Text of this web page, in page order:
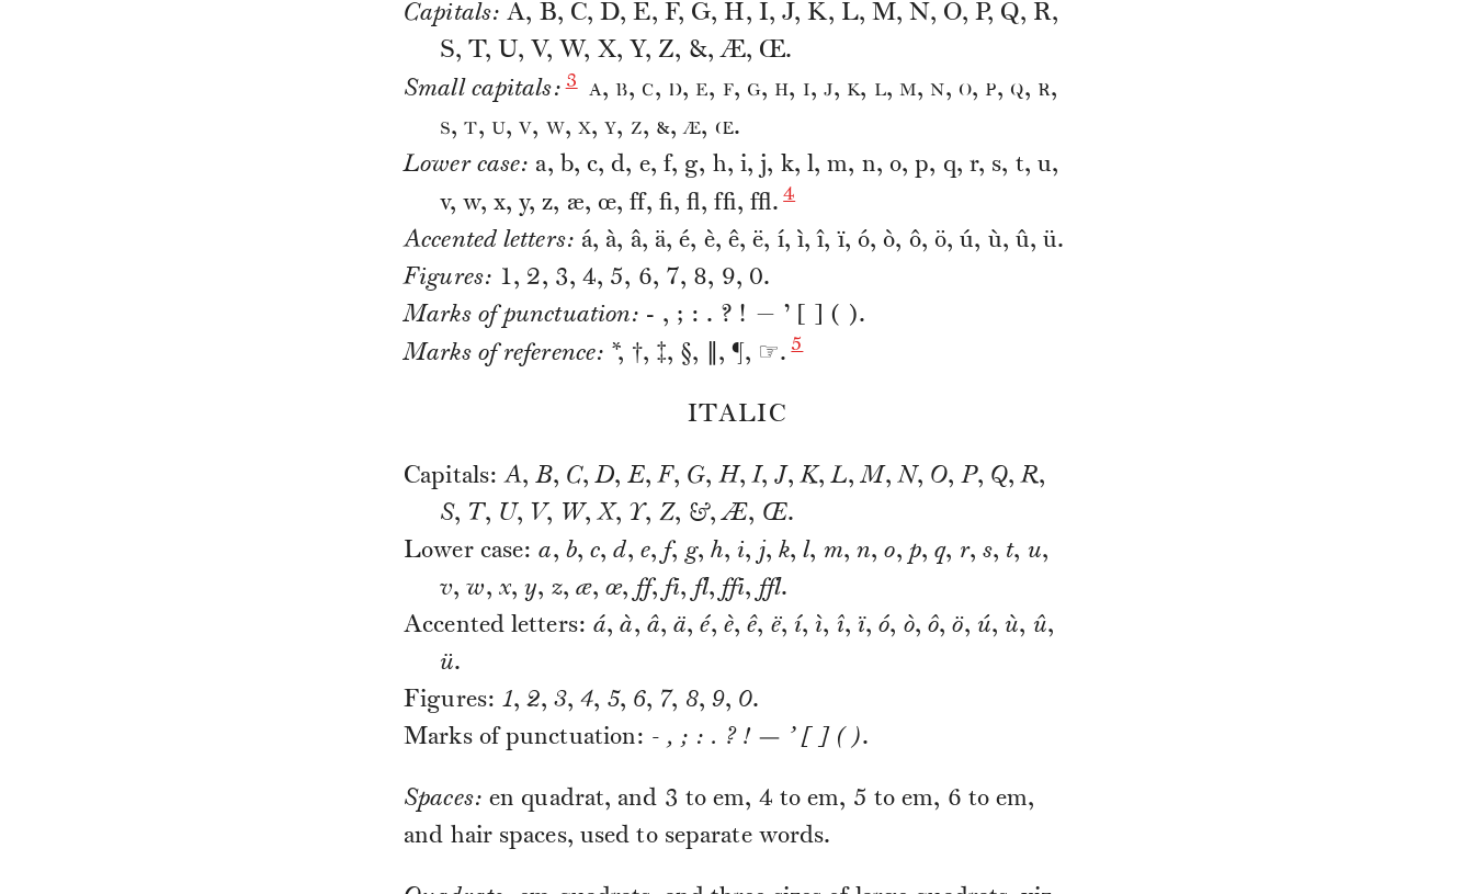
Capitals: A, B, C, D, E, F, G, H, I, J, K, L, M, N, O, P, Q, R,
S, T, U, V, W, X, Y, Z, &, Æ, Œ.
Small capitals: 3 a,b, c, d, e, f, g, h, i, j, k, l,m,n, o, p, q, r,
s,t, u,v, w, x,y, z, &,æ, œ.
Lower case: a, b, c, d, e, f, g, h, i, j, k, l, m, n, o, p, q, r, s, t, u,
v, w, x, y, z, æ, œ, ff, fi, fl, ffi, ffl. 4
Accented letters: á, à, â, ä, é, è, ê, ë, í, ì, î, ï, ó, ò, ô, ö, ú, ù, û, ü.
Figures: 1, 2, 3, 4, 5, 6, 7, 8, 9, 0.
Marks of punctuation: - , ; : . ? ! — ’ [ ] ( ).
Marks of reference: *, †, ‡, §, ∥, ¶, ☞. 5
ITALIC
Capitals:A,B, C,D,E,F, G,H,I,J,K,L,M,N, O,P, Q,R,
S, T, U, V, W,X, Y, Z, &,Æ, Œ.
Lower case:a, b,c,d, e, f, g, h,i, j, k,l, m,n,o, p,q, r, s, t, u,
v,w, x,y, z, æ,œ, ff, fi, fl, ffi, ffl.
Accented letters:á,à, â,ä,é, è,ê, ë, í,ì, î, ï,ó, ò,ô,ö, ú, ù, û,
ü.
Figures:1,2, 3,4, 5, 6, 7, 8, 9, 0.
Marks of punctuation: - , ; : . ? ! — ’ [ ] ( ).
Spaces: en quadrat, and 3 to em, 4 to em, 5 to em, 6 to em,
and hair spaces, used to separate words.